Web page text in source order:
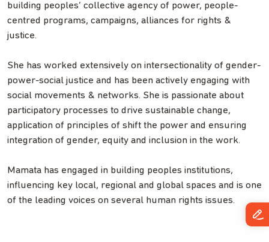
building peoples’ collective agency of power, people-
centred programs, campaigns, alliances for rights &
justice.
She has worked extensively on intersectionality of gender-
power-social justice and has been actively engaging with
social movements & networks. She is passionate about
participatory processes to drive sustainable change,
application of principles of shift the power and ensuring
integration of gender, equity and inclusion in the work.
Mamata has engaged in building peoples institutions,
influencing key local, regional and global spaces and is one
of the leading voices on several human rights issues.